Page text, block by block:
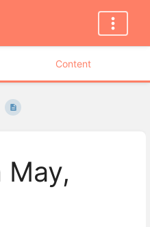
Content
May,